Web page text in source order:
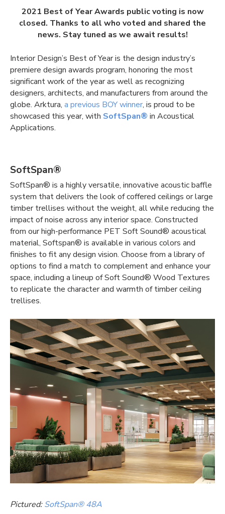
2021 Best of Year Awards public voting is now
closed. Thanks to all who voted and shared the
news. Stay tuned as we await results!
Interior Design’s Best of Year is the design industry’s
premiere design awards program, honoring the most
significant work of the year as well as recognizing
designers, architects, and manufacturers from around the
globe. Arktura, a previous BOY winner, is proud to be
showcased this year, with SoftSpan® in Acoustical
Applications.
SoftSpan®
SoftSpan® is a highly versatile, innovative acoustic baffle
system that delivers the look of coffered ceilings or large
timber trellises without the weight, all while reducing the
impact of noise across any interior space. Constructed
from our high-performance PET Soft Sound® acoustical
material, Softspan® is available in various colors and
finishes to fit any design vision. Choose from a library of
options to find a match to complement and enhance your
space, including a lineup of Soft Sound® Wood Textures
to replicate the character and warmth of timber ceiling
trellises.
Pictured:SoftSpan® 48A